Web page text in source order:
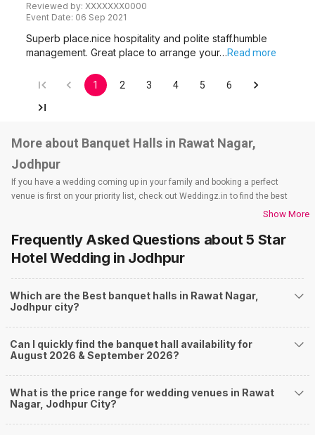
Reviewed by:XXXXXXX0000
Event Date: 06 Sep 2021
Superb place.nice hospitality and polite staff.humble
management. Great place to arrange your…Read more
1 2 3 4 5 6
More about Banquet Halls in Rawat Nagar,
Jodhpur
If you have a wedding coming up in your family and booking a perfect
venue is first on your priority list, check out Weddingz.in to find the best
options and deals. Weddingz.in has loads of venues listed across Jodhpur
banquet halls, 5-star wedding hotels, destination wedding hotels, wedding
resorts, heritage wedding venues, beach wedding venues, and
farmhouses, among others. However, if you have a few questions before
you start checking out wedding venues in Weddingz.in, read below.
Nearby Areas Close to Rawat Nagar
Rai Ka Bagh
Paota
Nagori Gate Circle
Mandore road
How to find Budget Banquets in Rawat Nagar?
The rundown of non-negotiables and negotiables for the big day may help
Show More
Frequently Asked Questions about5 Star
Hotel Wedding in Jodhpur
Which are the Best banquet halls in Rawat Nagar,
Jodhpur city?
Can I quickly find the banquet hall availability for
August 2026 & September 2026?
What is the price range for wedding venues in Rawat
Nagar, Jodhpur City?